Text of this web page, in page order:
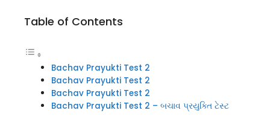
Table of Contents
Bachav Prayukti Test 2
Bachav Prayukti Test 2
Bachav Prayukti Test 2
Bachav Prayukti Test 2 – બચાવ પ્રયુક્તિ ટેસ્ટ